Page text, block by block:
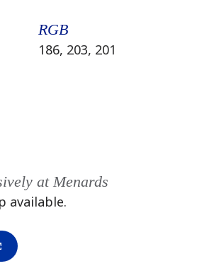
RGB
186, 203, 201
at Menards
available.